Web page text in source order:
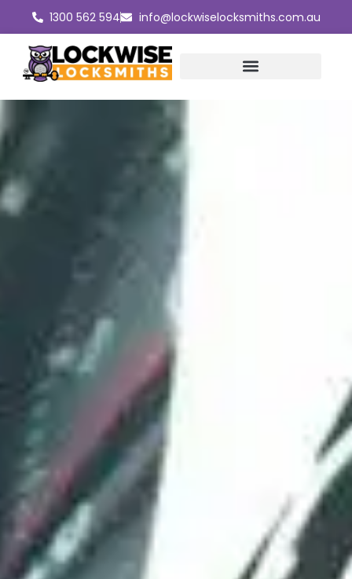
content
1300 562 594 info@lockwiselocksmiths.com.au